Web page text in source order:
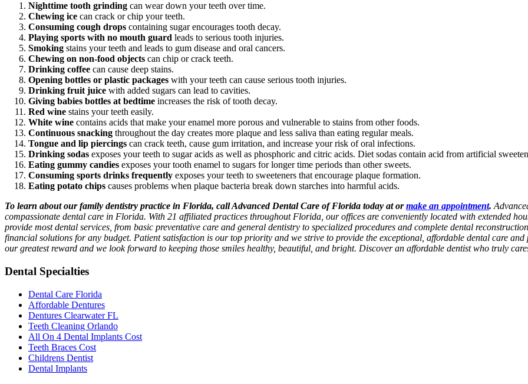
Nighttime tooth grinding can wear down your teeth over time.
Chewing ice can crack or chip your teeth.
Consuming cough drops containing sugar encourages tooth decay.
Playing sports with no mouth guard leads to serious tooth injuries.
Smoking stains your teeth and leads to gum disease and oral cancers.
Chewing on non-food objects can chip or crack teeth.
Drinking coffee can cause deep stains.
Opening bottles or plastic packages with your teeth can cause serious tooth injuries.
Drinking fruit juice with added sugars can lead to cavities.
Giving babies bottles at bedtime increases the risk of tooth decay.
Red wine stains your teeth easily.
White wine contains acids that make your enamel more porous and vulnerable to stains from other foods.
Continuous snacking throughout the day creates more plaque and less saliva than eating regular meals.
Tongue and lip piercings can crack teeth, cause gum irritation, and increase your risk of oral infections.
Drinking sodas exposes your teeth to sugar acids as well as phosphoric and citric acids. Diet sodas contain acid from artificial
Eating gummy candies exposes your tooth enamel to sugars for longer time periods than other sweets.
Consuming sports drinks frequently exposes your teeth to sweeteners that encourage plaque formation.
Eating potato chips causes problems when plaque bacteria break down starches into harmful acids.
To learn about our family dentistry practice in Florida, call Advanced Dental Care of Florida today at ormake an appointment.
compassionate dental care in Florida. With 21 affiliated practices throughout Florida, our offices are conveniently located with extended
provide most dental services, from basic preventative care and general dentistry to specialized procedures and complete dental
financial solutions for any budget. Patient satisfaction is our top priority and we strive to provide the exceptional, affordable dental care
our greatest reward and we look forward to keeping those smiles healthy, beautiful, and bright. Discover an affordable dentist who truly
Dental Specialties
Dental Care Florida
Affordable Dentures
Dentures Clearwater FL
Teeth Cleaning Orlando
All On 4 Dental Implants Cost
Teeth Braces Cost
Childrens Dentist
Dental Implants